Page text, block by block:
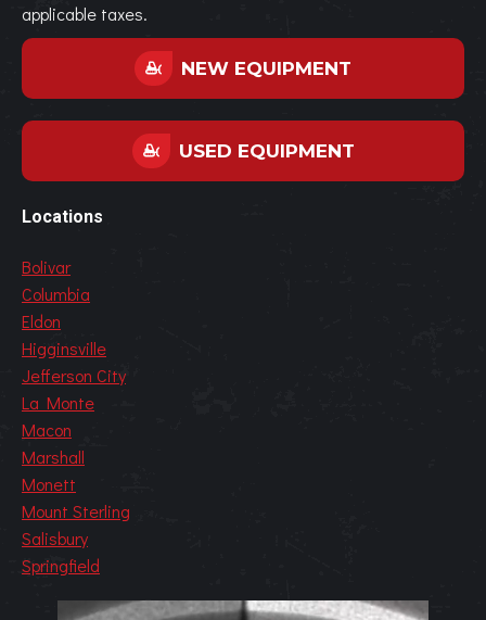
applicable taxes.
NEW EQUIPMENT
USED EQUIPMENT
Locations
Bolivar
Columbia
Eldon
Higginsville
Jefferson City
La Monte
Macon
Marshall
Monett
Mount Sterling
Salisbury
Springfield